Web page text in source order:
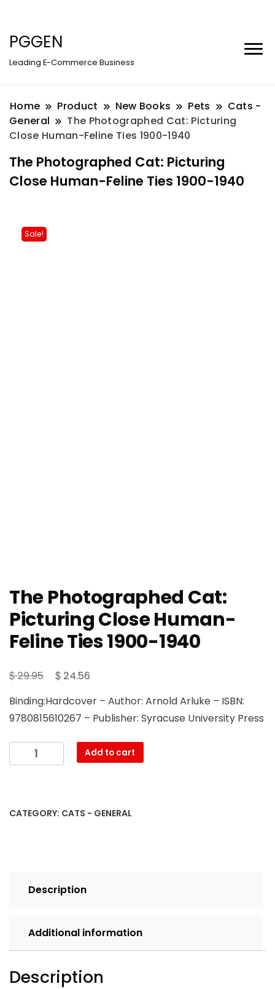
PGGEN
Leading E-Commerce Business
Home Product New Books Pets
Cats -
General
The Photographed Cat: Picturing
Close Human-Feline Ties 1900-1940
The Photographed Cat: Picturing
Close Human-Feline Ties 1900-1940
Sale!
The Photographed Cat:
Picturing Close Human-
Feline Ties 1900-1940
$29.95
Original
was:
$ 29.95.
$ 24.56
is:
$ 24.56.
Binding:Hardcover – Author: Arnold Arluke – ISBN:
9780815610267 – Publisher: Syracuse University Press
Photographed
Close
quantity
Add to cart
CATEGORY: CATS - GENERAL
Description
Additional information
Description